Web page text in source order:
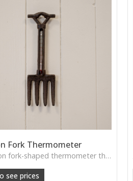
Fork Thermometer
A cast iron fork-shaped thermometer that blends function with farmhouse style, perfect for gardens, patios or potting sheds.
see prices